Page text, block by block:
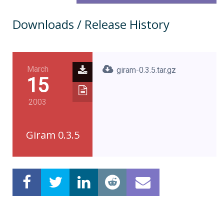
Downloads / Release History
March
15
2003
Giram 0.3.5
giram-0.3.5.tar.gz